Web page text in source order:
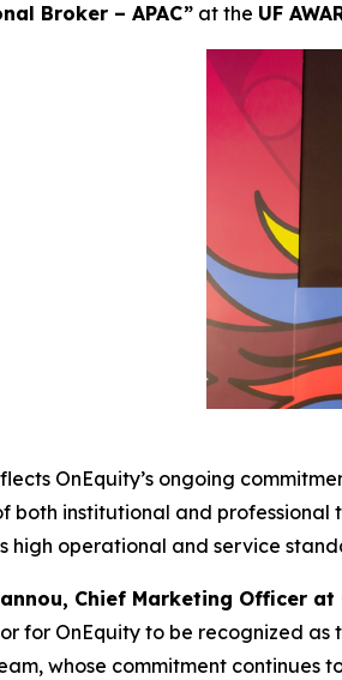
Broker – APAC” at the UF
OnEquity’s ongoing
both institutional and professional
high operational and service
Chief Marketing Officer at
for OnEquity to be recognized
whose commitment continues